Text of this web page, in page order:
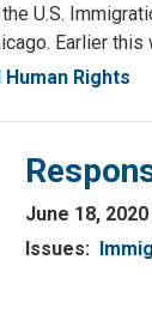
U.S.
Earlier
Human Rights
June 18, 2020
Issues: